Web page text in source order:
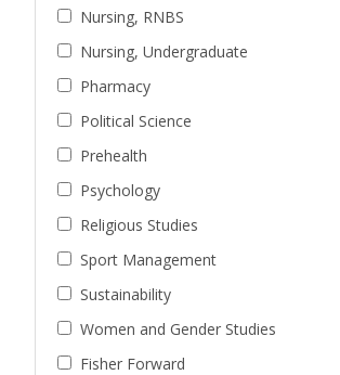
Nursing, RNBS
Nursing, Undergraduate
Pharmacy
Political Science
Prehealth
Psychology
Religious Studies
Sport Management
Sustainability
Women and Gender Studies
Fisher Forward